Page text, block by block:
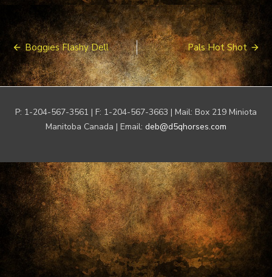
Post
navigation
Boggies Flashy Dell Pals Hot Shot
P: 1-204-567-3561 | F: 1-204-567-3663 | Mail: Box 219 Miniota
Manitoba Canada | Email: deb@d5qhorses.com